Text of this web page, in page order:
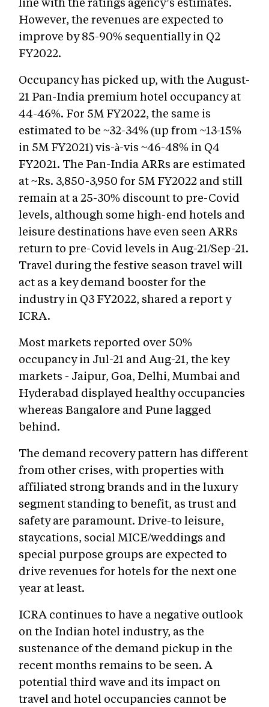
However, the revenues are expected to
improve by 85-90% sequentially in Q2
FY2022.
Occupancy has picked up, with the August-
21 Pan-India premium hotel occupancy at
44-46%. For 5M FY2022, the same is
estimated to be ~32-34% (up from ~13-15%
in 5M FY2021) vis-à-vis ~46-48% in Q4
FY2021. The Pan-India ARRs are estimated
at ~Rs. 3,850-3,950 for 5M FY2022 and still
remain at a 25-30% discount to pre-Covid
levels, although some high-end hotels and
leisure destinations have even seen ARRs
return to pre-Covid levels in Aug-21/Sep-21.
Travel during the festive season travel will
act as a key demand booster for the
industry in Q3 FY2022, shared a report y
ICRA.
Most markets reported over 50%
occupancy in Jul-21 and Aug-21, the key
markets - Jaipur, Goa, Delhi, Mumbai and
Hyderabad displayed healthy occupancies
whereas Bangalore and Pune lagged
behind.
The demand recovery pattern has different
from other crises, with properties with
affiliated strong brands and in the luxury
segment standing to benefit, as trust and
safety are paramount. Drive-to leisure,
staycations, social MICE/weddings and
special purpose groups are expected to
drive revenues for hotels for the next one
year at least.
ICRA continues to have a negative outlook
on the Indian hotel industry, as the
sustenance of the demand pickup in the
recent months remains to be seen. A
potential third wave and its impact on
travel and hotel occupancies cannot be